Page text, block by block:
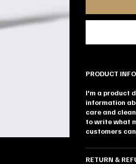
PRODUCT INFO
I'm a product
information
care and
to write what
customers
RETURN &